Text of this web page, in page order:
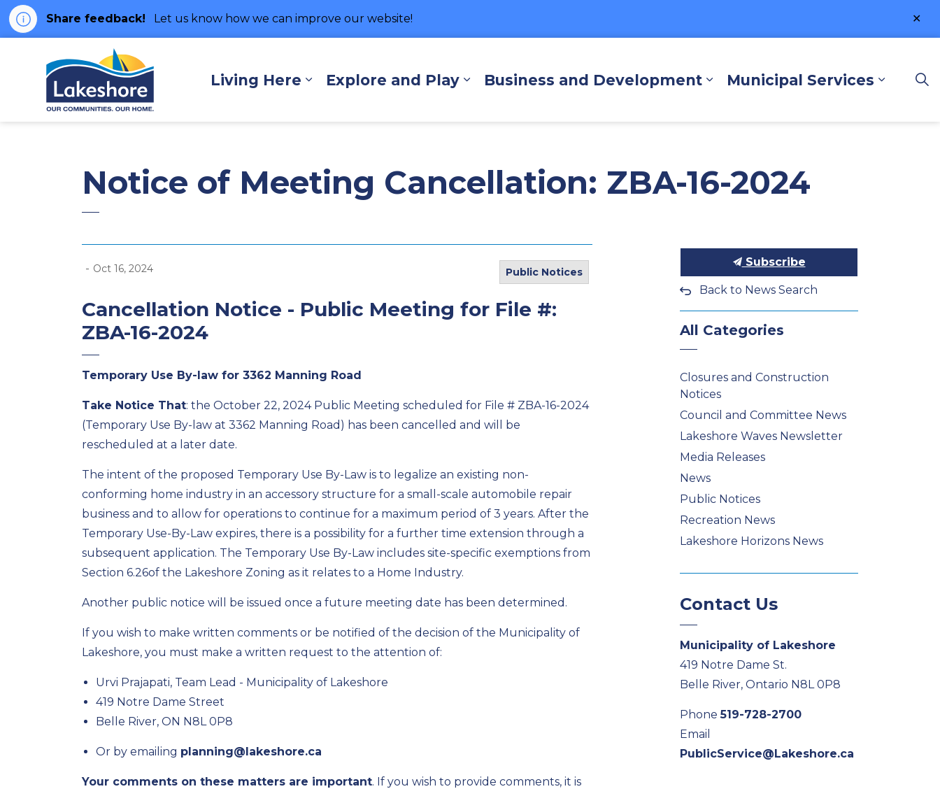
Share feedback! Let us know how we can improve our website!
Living Here
Expand sub pages Living Here
Explore and Play
Expand sub pages Explore and Play
Business and Development
Expand sub pages Business
Municipal Services
Notice of Meeting Cancellation: ZBA-16-2024
- Oct 16, 2024 Public Notices
Cancellation Notice - Public Meeting for File #:
ZBA-16-2024
Temporary Use By-law for 3362 Manning Road
Take Notice That: the October 22, 2024Public Meeting scheduled for File # ZBA-16-2024
(Temporary Use By-law at 3362 Manning Road) has been cancelled and will be
rescheduled at a later date.
The intent of the proposed Temporary Use By-Law is to legalize an existing non-
conforming home industry in an accessory structure for a small-scale automobile repair
business and to allow for operations to continue for a maximum period of 3 years. After the
Temporary Use-By-Law expires, there is a possibility for a further time extension through a
subsequent application. The Temporary Use By-Law includes site-specific exemptions from
Section 6.26of the Lakeshore Zoning as it relates to a Home Industry.
Another public notice will be issued once a future meeting date has been determined .
If you wish to make written comments or be notified of the decision of the Municipality of
Lakeshore, you must make a written request to the attention of:
Urvi Prajapati, Team Lead - Municipality of Lakeshore
419 Notre Dame Street
Belle River, ON N8L 0P8
Or by emailing planning@lakeshore.ca
Your comments on these matters are important. If you wish to provide comments, it is
Subscribe
Back to News Search
All Categories
Closures and Construction
Notices
Council and Committee News
Lakeshore Waves Newsletter
Media Releases
News
Public Notices
Recreation News
Lakeshore Horizons News
Contact Us
Municipality of Lakeshore
419 Notre Dame St.
Belle River, Ontario N8L 0P8
Phone519-728-2700
Email
PublicService@Lakeshore.ca